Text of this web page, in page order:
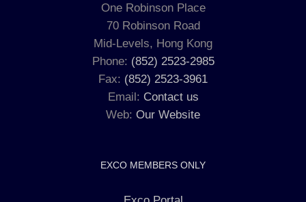
One Robinson Place
70 Robinson Road
Mid-Levels, Hong Kong
Phone: (852) 2523-2985
Fax: (852) 2523-3961
Email: Contact us
Web: Our Website
EXCO MEMBERS ONLY